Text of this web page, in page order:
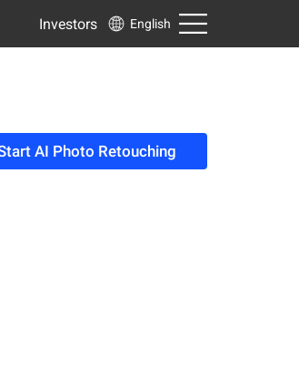
Investors English
AI Photo Retouching